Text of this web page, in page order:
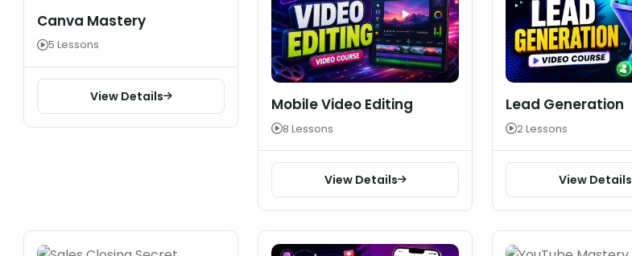
Canva Mastery
5 Lessons
View Details Mobile Video Editing
8 Lessons
View Details
Lead Generation
2 Lessons
View Details